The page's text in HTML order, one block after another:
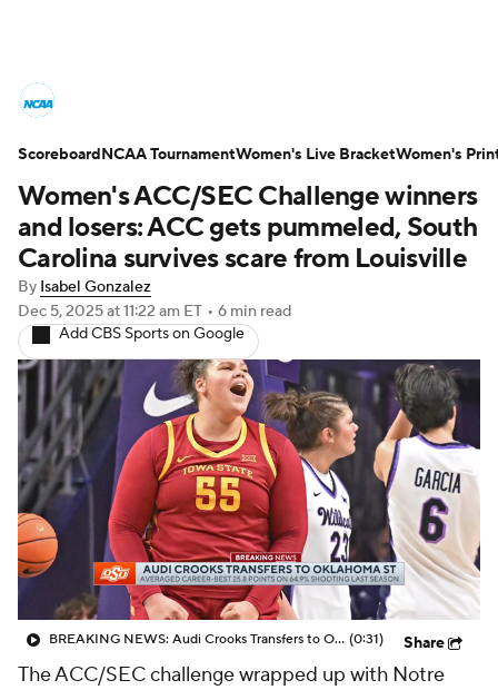
Scores NCAA Tournament
Women's Live Bracket
Women's Printable Bracket Schedule
WNIT WBIT Standings
Teams Video College Shop
Women's ACC/SEC Challenge winners
and losers: ACC gets pummeled, South
Carolina survives scare from Louisville
By Isabel Gonzalez
Dec 5, 2025at 11:22 am ET • 6 min read
Add CBS Sports on Google
BREAKING NEWS: Audi Crooks Transfers to Oklahoma St (0:31) Share
The ACC/SEC challenge wrapped up with Notre
ScoreboardNCAA TournamentWomen's Live BracketWomen's